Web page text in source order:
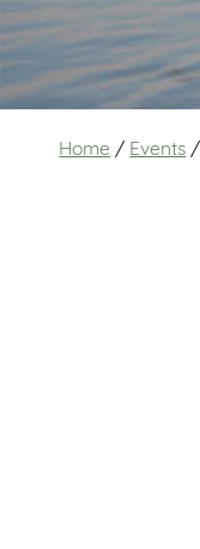
Home / Events /